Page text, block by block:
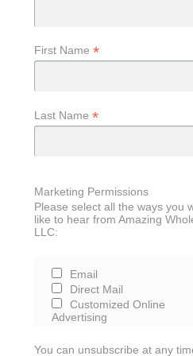
First Name *
Last Name *
Marketing Permissions
Please select all the ways you
like to hear from Amazing
LLC:
Email
Direct Mail
Customized Online
Advertising
You can unsubscribe at any